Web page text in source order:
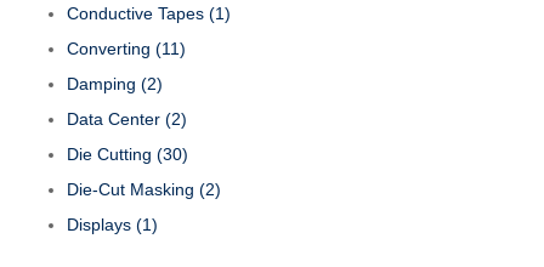
Conductive Tapes (1)
Converting (11)
Damping (2)
Data Center (2)
Die Cutting (30)
Die-Cut Masking (2)
Displays (1)